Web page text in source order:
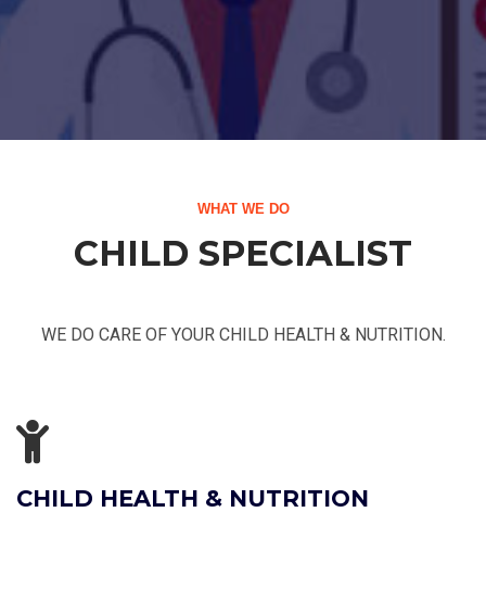
WHAT WE DO
CHILD SPECIALIST
WE DO CARE OF YOUR CHILD HEALTH & NUTRITION.
CHILD HEALTH & NUTRITION